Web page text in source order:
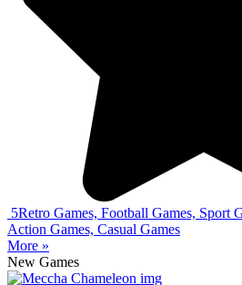
5Retro Games, Football Games, Sport
Action Games, Casual Games
More »
New Games